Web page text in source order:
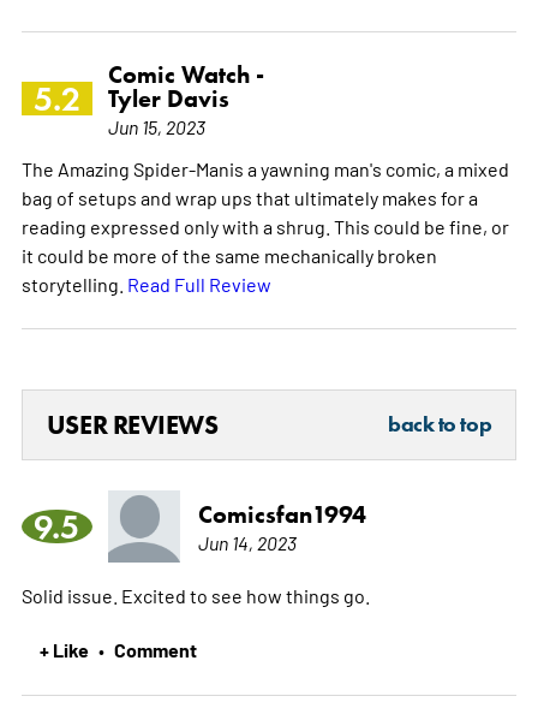
5.2
Comic Watch -
Tyler Davis
Jun 15, 2023
The Amazing Spider-Manis a yawning man's comic, a mixed
bag of setups and wrap ups that ultimately makes for a
reading expressed only with a shrug. This could be fine, or
it could be more of the same mechanically broken
storytelling. Read Full Review
USER REVIEWS back to top
9.5 Comicsfan1994
Jun 14, 2023
Solid issue. Excited to see how things go.
+ Like • Comment